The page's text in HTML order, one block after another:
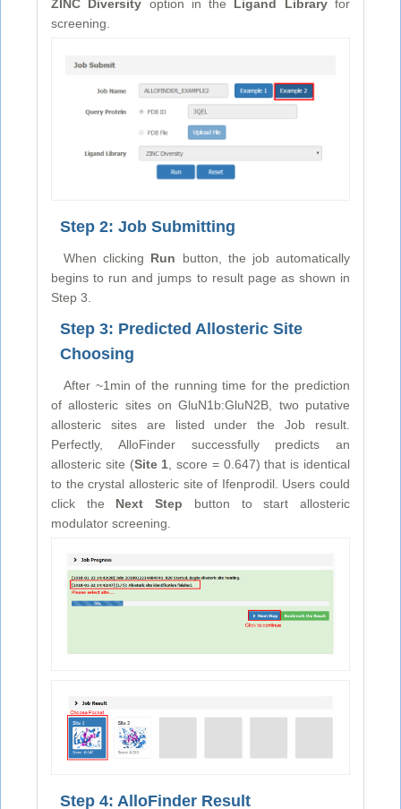
ZINC Diversity option in the Ligand Libraryfor
screening.
Step 2: Job Submitting
When clicking Run button, the job automatically
begins to run and jumps to result page as shown in
Step 3.
Step 3: Predicted Allosteric Site
Choosing
After ~1min of the running time for the prediction
of allosteric sites on GluN1b:GluN2B, two putative
allosteric sites are listed under the Job result.
Perfectly, AlloFinder successfully predicts an
allosteric site (Site 1 , score = 0.647) that is identical
to the crystal allosteric site of Ifenprodil. Users could
click the Next Step button to start allosteric
modulator screening.
Step 4: AlloFinder Result